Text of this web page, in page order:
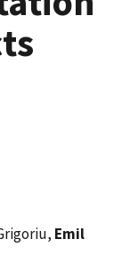
Emil